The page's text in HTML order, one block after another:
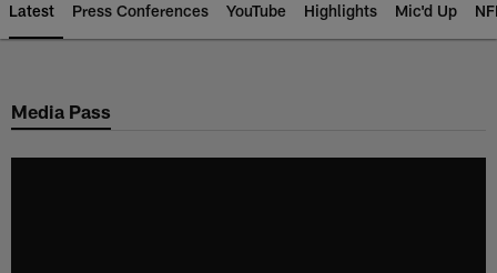
Latest Press Conferences YouTube Highlights Mic'd Up
Media Pass